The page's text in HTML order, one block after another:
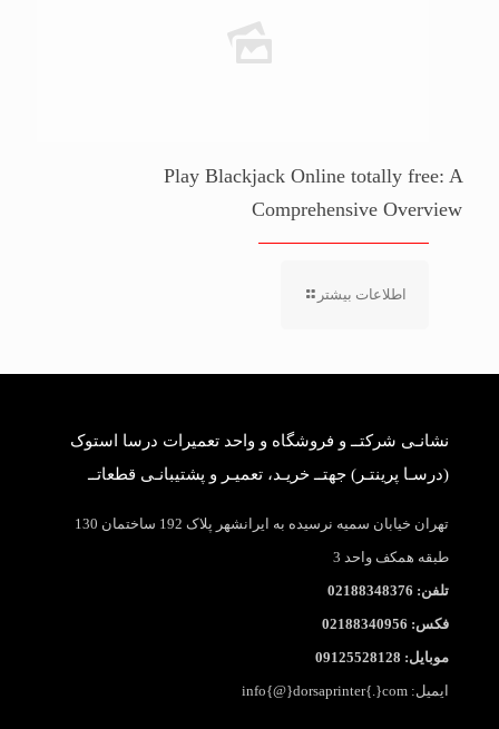
Play Blackjack Online totally free: A
Comprehensive Overview
اطلاعات بیشتر
نشانـی شرکتــ و فروشگاه و واحد تعمیرات درسا استوک
(درسـا پرینتـر) جهتــ خریـد، تعمیـر و پشتیبانـی قطعاتــ
تهران خیابان سمیه نرسیده به ایرانشهر پلاک 192 ساختمان 130
طبقه همکف واحد 3
تلفن: 02188348376
فکس: 02188340956
موبایل: 09125528128
ایمیل: info{@}dorsaprinter{.}com